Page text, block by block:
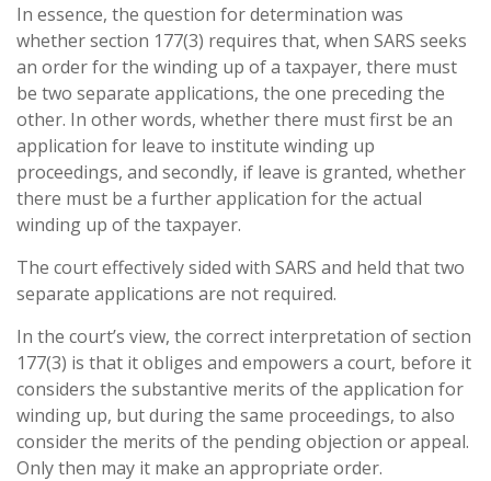
In essence, the question for determination was
whether section 177(3) requires that, when SARS seeks
an order for the winding up of a taxpayer, there must
be two separate applications, the one preceding the
other. In other words, whether there must first be an
application for leave to institute winding up
proceedings, and secondly, if leave is granted, whether
there must be a further application for the actual
winding up of the taxpayer.
The court effectively sided with SARS and held that two
separate applications are not required.
In the court’s view, the correct interpretation of section
177(3) is that it obliges and empowers a court, before it
considers the substantive merits of the application for
winding up, but during the same proceedings, to also
consider the merits of the pending objection or appeal.
Only then may it make an appropriate order.